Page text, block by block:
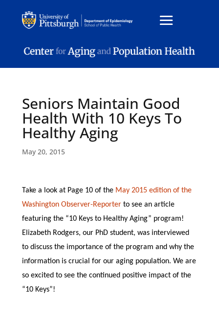
Seniors Maintain Good
Health With 10 Keys To
Healthy Aging
May 20, 2015
Take a look at Page 10 of the May 2015 edition of the
Washington Observer-Reporter to see an article
featuring the “10 Keys to Healthy Aging” program!
Elizabeth Rodgers, our PhD student, was interviewed
to discuss the importance of the program and why the
information is crucial for our aging population. We are
so excited to see the continued positive impact of the
“10 Keys”!